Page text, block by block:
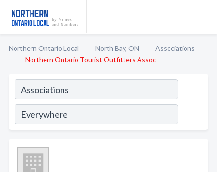
Northern Ontario Local North Bay, ON
Associations
Northern Ontario Tourist Outfitters Assoc